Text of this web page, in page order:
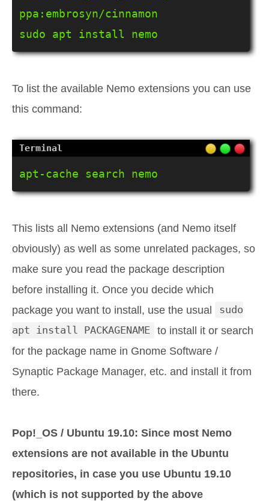
ppa:embrosyn/cinnamon
sudo apt install nemo
To list the available Nemo extensions you can use
this command:
apt-cache search nemo
This lists all Nemo extensions (and Nemo itself
obviously) as well as some unrelated packages, so
make sure you read the package description
before installing it. Once you decide which
package you want to install, use the usual
sudo
apt install PACKAGENAME to install it or search
for the package name in Gnome Software /
Synaptic Package Manager, etc. and install it from
there.
Pop!_OS / Ubuntu 19.10: Since most Nemo
extensions are not available in the Ubuntu
repositories, in case you use Ubuntu 19.10
(which is not supported by the above